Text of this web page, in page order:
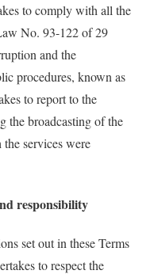
to comply with all the
No. 93-122 of 29
and the
procedures, known as
to report to the
the broadcasting of the
services were
responsibility
set out in these Terms
to respect the